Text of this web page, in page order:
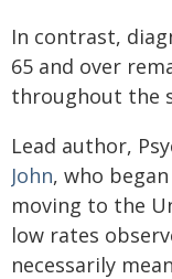
In contrast,
65 and over
throughout the
Lead author,
John, who
moving to the
low rates
necessarily